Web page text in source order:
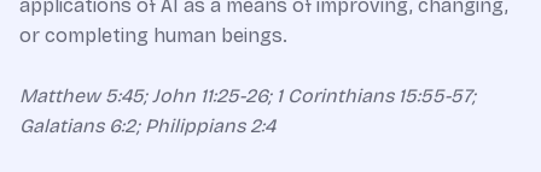
applications of AI as a means of improving, changing,
or completing human beings.
Matthew 5:45; John 11:25-26; 1 Corinthians 15:55-57;
Galatians 6:2; Philippians 2:4​